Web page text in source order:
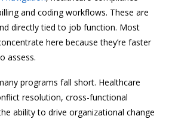
and coding workflows. These are
directly tied to job function. Most
here because they’re faster
assess.
programs fall short. Healthcare
resolution, cross-functional
ability to drive organizational change